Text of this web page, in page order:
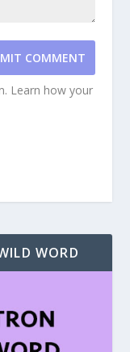
COMMENT
Learn how your
WORD